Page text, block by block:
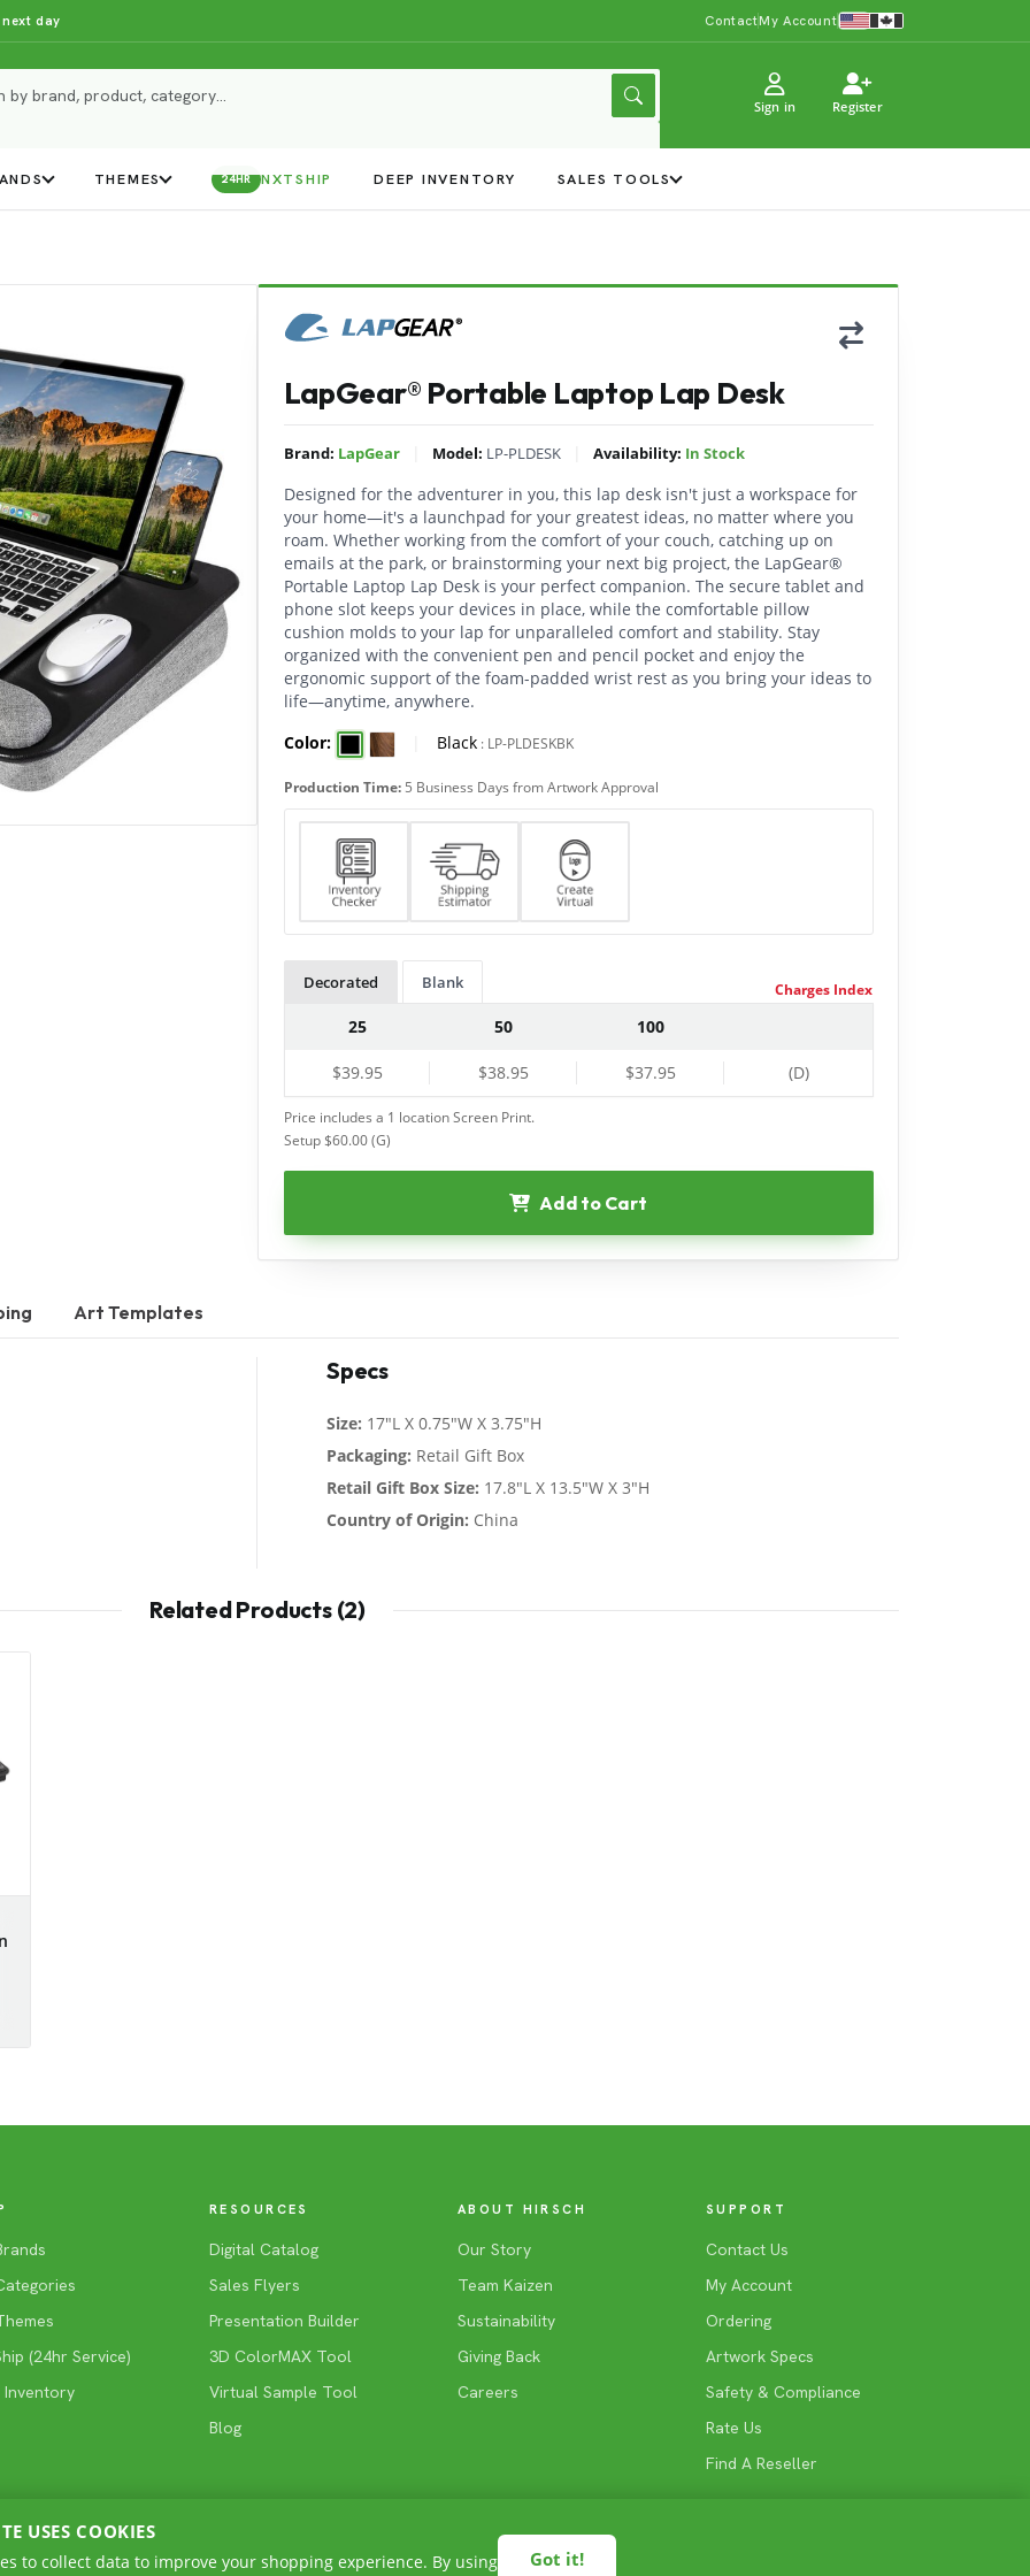
day ContactMy Account
Sign in Register
THEMES 24HR NXTSHIP DEEP INVENTORY SALES TOOLS
LapGear® Portable Laptop Lap Desk
Brand: LapGear Model: LP-PLDESK Availability: In Stock
Designed for the adventurer in you, this lap desk isn't just a workspace for
your home—it's a launchpad for your greatest ideas, no matter where you
roam. Whether working from the comfort of your couch, catching up on
emails at the park, or brainstorming your next big project, the LapGear®
Portable Laptop Lap Desk is your perfect companion. The secure tablet and
phone slot keeps your devices in place, while the comfortable pillow
cushion molds to your lap for unparalleled comfort and stability. Stay
organized with the convenient pen and pencil pocket and enjoy the
ergonomic support of the foam-padded wrist rest as you bring your ideas to
life—anytime, anywhere.
Color:
Black: LP-PLDESKBK
Production Time: 5 Business Days from Artwork Approval
Decorated Blank
25 50 100
$39.95 $38.95 $37.95 (D)
Charges Index
Price includes a 1 location Screen Print.
Setup $60.00 (G)
Add to Cart
Art Templates
Specs
Size: 17"L X 0.75"W X 3.75"H
Packaging: Retail Gift Box
Retail Gift Box Size: 17.8"L X 13.5"W X 3"H
Country of Origin: China
Related Products (2)
(24hr Service)
Inventory
RESOURCES
Digital Catalog
Sales Flyers
Presentation Builder
3D ColorMAX Tool
Virtual Sample Tool
Blog
ABOUT HIRSCH
Our Story
Team Kaizen
Sustainability
Giving Back
Careers
SUPPORT
Contact Us
My Account
Ordering
Artwork Specs
Safety & Compliance
Rate Us
Find A Reseller
USES COOKIES
to collect data to improve your shopping experience. By using
Got it!